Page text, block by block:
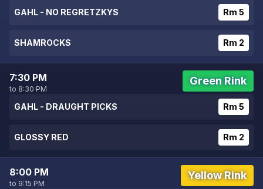
GAHL - NO REGRETZKYS Rm 5
SHAMROCKS Rm 2
7:30 PM
to 8:30 PM
Green Rink
GAHL - DRAUGHT PICKS Rm 5
GLOSSY RED Rm 2
8:00 PM
to 9:15 PM
Yellow Rink